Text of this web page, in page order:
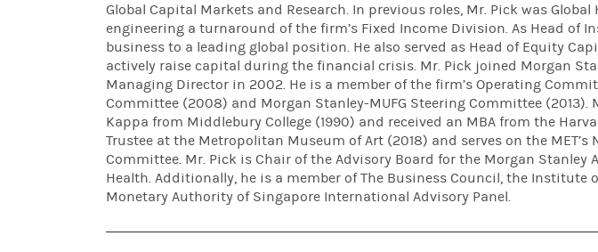
Global Capital Markets and Research. In previous roles, Mr. Pick was Global
engineering a turnaround of the firm’s Fixed Income Division. As Head of
business to a leading global position. He also served as Head of Equity
actively raise capital during the financial crisis. Mr. Pick joined Morgan
Managing Director in 2002. He is a member of the firm’s Operating
Committee (2008) and Morgan Stanley-MUFG Steering Committee (2013).
Kappa from Middlebury College (1990) and received an MBA from the
Trustee at the Metropolitan Museum of Art (2018) and serves on the
Committee. Mr. Pick is Chair of the Advisory Board for the Morgan Stanley
Health. Additionally, he is a member of The Business Council, the Institute
Monetary Authority of Singapore International Advisory Panel.